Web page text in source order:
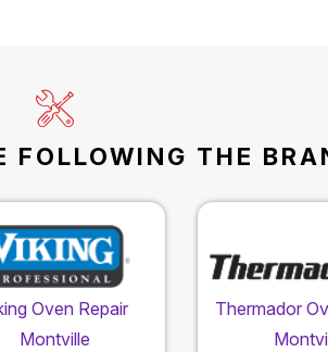
FOLLOWING THE
Oven Repair
Montville
Thermador